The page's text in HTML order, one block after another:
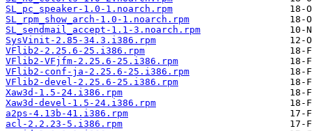
SL_pc_speaker-1.0-1.noarch.rpm
SL_rpm_show_arch-1.0-1.noarch.rpm
SL_sendmail_accept-1.1-3.noarch.rpm
SysVinit-2.85-34.3.i386.rpm
VFlib2-2.25.6-25.i386.rpm
VFlib2-VFjfm-2.25.6-25.i386.rpm
VFlib2-conf-ja-2.25.6-25.i386.rpm
VFlib2-devel-2.25.6-25.i386.rpm
Xaw3d-1.5-24.i386.rpm
Xaw3d-devel-1.5-24.i386.rpm
a2ps-4.13b-41.i386.rpm
acl-2.2.23-5.i386.rpm